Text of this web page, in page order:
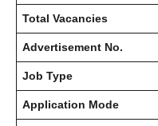
Total Vacancies
Advertisement No.
Job Type
Application Mode